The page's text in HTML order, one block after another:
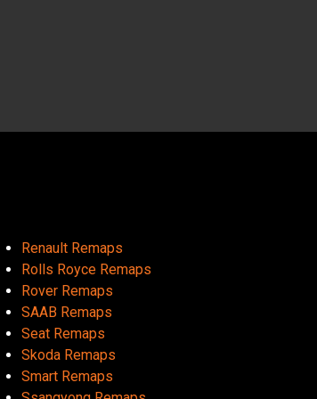
Renault Remaps
Rolls Royce Remaps
Rover Remaps
SAAB Remaps
Seat Remaps
Skoda Remaps
Smart Remaps